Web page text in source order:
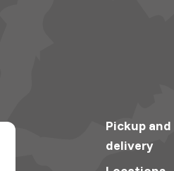
Pickup and
delivery